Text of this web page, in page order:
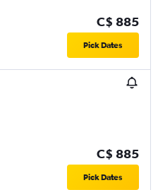
C$ 885
Pick Dates
C$ 885
Pick Dates